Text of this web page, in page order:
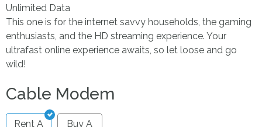
Unlimited Data
This one is for the internet savvy households, the gaming
enthusiasts, and the HD streaming experience. Your
ultrafast online experience awaits, so let loose and go
wild!
Cable Modem
Rent A
Buy A